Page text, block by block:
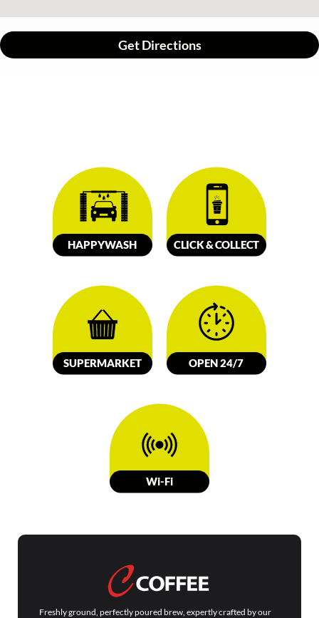
Get Directions
HAPPYWASH CLICK &COLLECT
SUPERMARKET OPEN 24/7
Wi-Fi
Freshly ground, perfectly poured brew, expertly crafted by our